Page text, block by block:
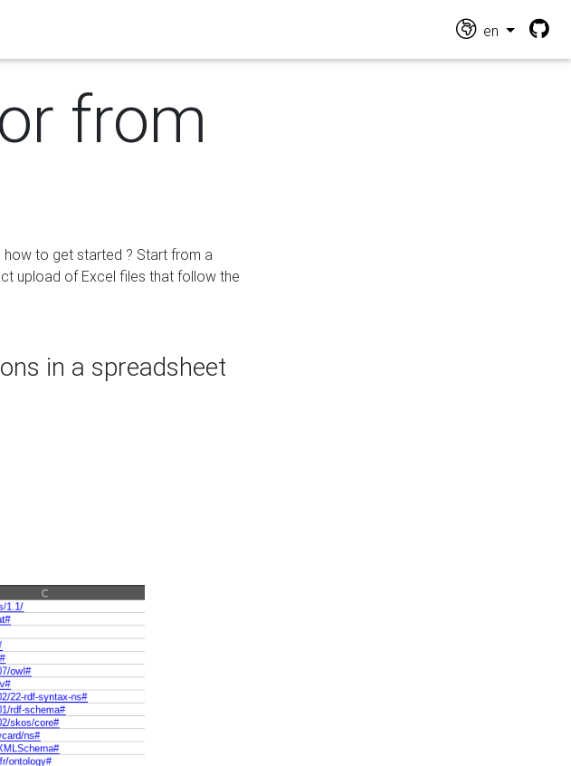
en
from
how to get started ? Start from a
upload of Excel files that follow the
in a spreadsheet